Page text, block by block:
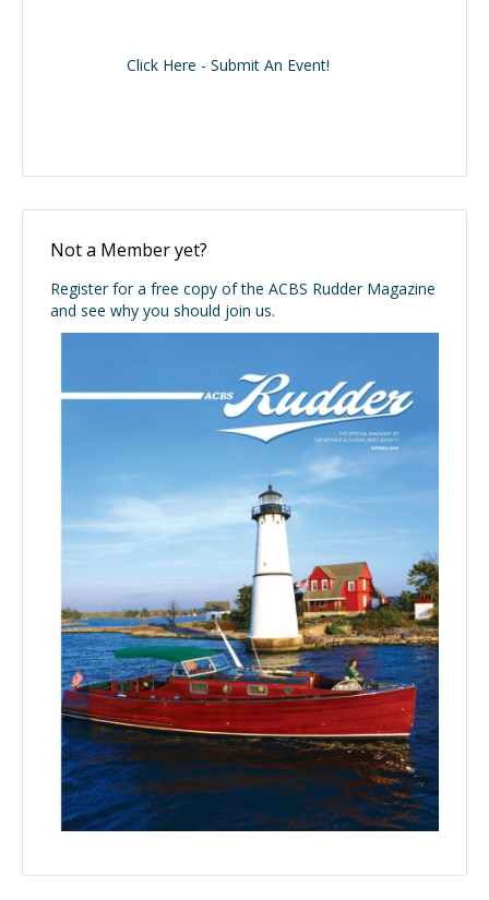
Click Here - Submit An Event!
Not a Member yet?
Register for a free copy of the ACBS Rudder Magazine
and see why you should join us.